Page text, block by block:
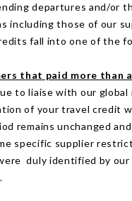
departures and/or
including those of our
fall into one of the
that paid more than
to liaise with our
of your travel credit
remains unchanged
specific supplier
duly identified by